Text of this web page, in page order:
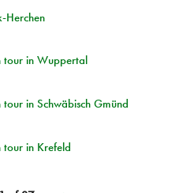
Herchen
tour in Wuppertal
in Schwäbisch Gmünd
tour in Krefeld